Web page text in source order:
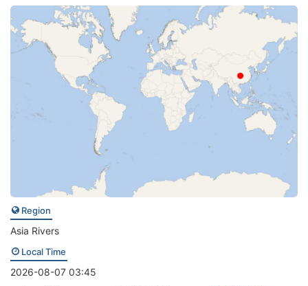
Region
Asia Rivers
Local Time
2026-08-07 03:45